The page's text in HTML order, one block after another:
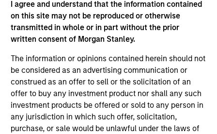
I agree and understand that the information contained
on this site may not be reproduced or otherwise
transmitted in whole or in part without the prior
written consent of Morgan Stanley.
The information or opinions contained herein should not
be considered as an advertising communication or
construed as an offer to sell or the solicitation of an
offer to buy any investment product nor shall any such
investment products be offered or sold to any person in
any jurisdiction in which such offer, solicitation,
purchase, or sale would be unlawful under the laws of
1
Culture
The investment team’s culture is shaped by three core
values that are cultivated and reinforced in many ways:
curiosity, perspective and partnership.
2